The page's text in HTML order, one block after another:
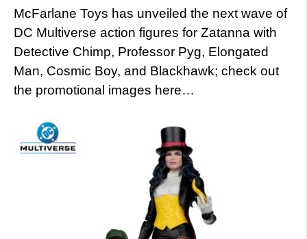
McFarlane Toys has unveiled the next wave of
DC Multiverse action figures for Zatanna with
Detective Chimp, Professor Pyg, Elongated
Man, Cosmic Boy, and Blackhawk; check out
the promotional images here…